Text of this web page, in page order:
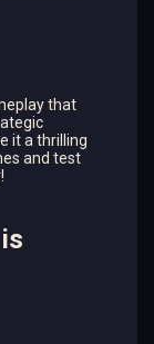
that
it a thrilling
and test